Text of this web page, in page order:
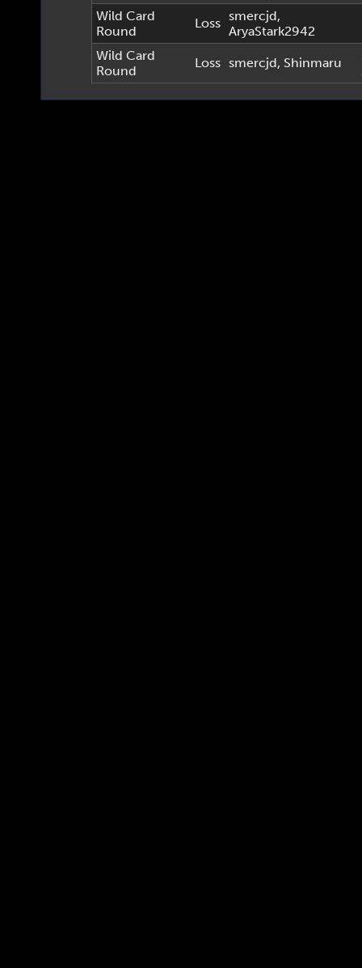
Wild Card
Round
Loss smercjd,
AryaStark2942
Wild Card
Round
Loss smercjd, Shinmaru